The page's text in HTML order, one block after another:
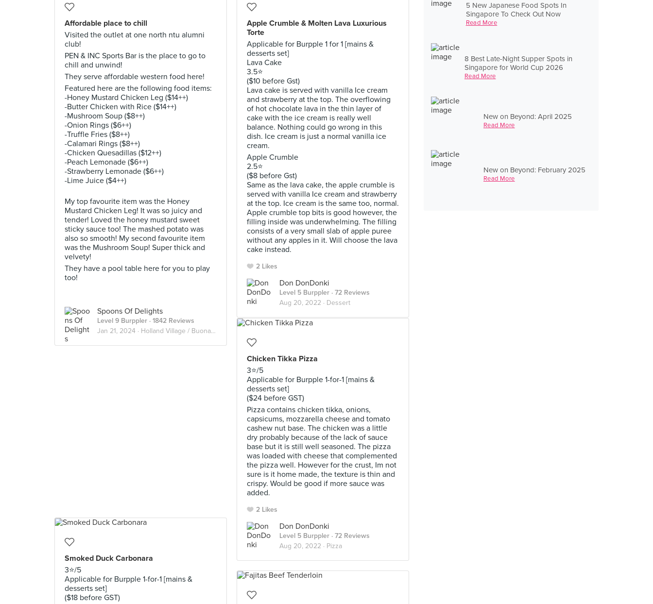
5 New Japanese Food Spots In
Singapore To Check Out Now
Read More
8 Best Late-Night Supper Spots in
Singapore for World Cup 2026
Read More
New on Beyond: April 2025
Read More
New on Beyond: February 2025
Read More
Affordable place to chill
Visited the outlet at one north ntu alumni
club!
PEN & INC Sports Bar is the place to go to
chill and unwind!
They serve affordable western food here!
Featured here are the following food items:
-Honey Mustard Chicken Leg ($14++)
-Butter Chicken with Rice ($14++)
-Mushroom Soup ($8++)
-Onion Rings ($6++)
-Truffle Fries ($8++)
-Calamari Rings ($8++)
-Chicken Quesadillas ($12++)
-Peach Lemonade ($6++)
-Strawberry Lemonade ($6++)
-Lime Juice ($4++)
My top favourite item was the Honey
Mustard Chicken Leg! It was so juicy and
tender! Loved the honey mustard sweet
sticky sauce too! The mashed potato was
also so smooth! My second favourite item
was the Mushroom Soup! Super thick and
velvety!
They have a pool table here for you to play
too!
Spoons Of Delights
Level 9 Burppler · 1842 Reviews
Jan 21, 2024 · Holland Village / Buona vista
Apple Crumble & Molten Lava Luxurious
Torte
Applicable for Burpple 1 for 1 [mains &
desserts set]
Lava Cake
3.5⭐️
($10 before Gst)
Lava cake is served with vanilla Ice cream
and strawberry at the top. The overflowing
of hot chocolate lava in the thin layer of
cake with the ice cream is really well
balance. Nothing could go wrong in this
dish. Ice cream is just a normal vanilla ice
cream.
Apple Crumble
2.5⭐️
($8 before Gst)
Same as the lava cake, the apple crumble is
served with vanilla Ice cream and strawberry
at the top. Ice cream is the same too, normal.
Apple crumble top bits is good however, the
filling inside was underwhelming. The filling
consists of a very small slab of apple puree
without any apples in it. Will choose the lava
cake instead.
2 Likes
Don DonDonki
Level 5 Burppler · 72 Reviews
Aug 20, 2022 · Dessert
Chicken Tikka Pizza
3⭐️/5
Applicable for Burpple 1-for-1 [mains &
desserts set]
($24 before GST)
Pizza contains chicken tikka, onions,
capsicums, mozzarella cheese and tomato
cashew nut base. The chicken was a little
dry probably because of the lack of sauce
base but it is still well seasoned. The pizza
was loaded with cheese that complemented
the pizza well. However for the crust, Im not
sure is it home made, the texture is thin and
crispy. Would be good if more sauce was
added.
2 Likes
Don DonDonki
Level 5 Burppler · 72 Reviews
Aug 20, 2022 · Pizza
Smoked Duck Carbonara
3⭐️/5
Applicable for Burpple 1-for-1 [mains &
desserts set]
($18 before GST)